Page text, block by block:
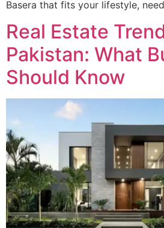
Basera that fits your lifestyle,
Real Estate
Pakistan: What
Should Know